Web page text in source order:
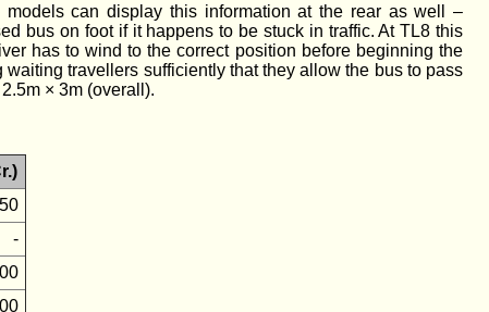
can display this information at the rear as well –
bus on foot if it happens to be stuck in traffic. At TL8 this
has to wind to the correct position before beginning the
waiting travellers sufficiently that they allow the bus to pass
× 3m (overall).
-